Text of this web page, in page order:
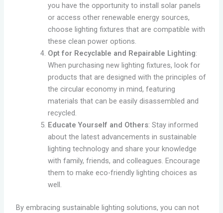
you have the opportunity to install solar panels
or access other renewable energy sources,
choose lighting fixtures that are compatible with
these clean power options.
Opt for Recyclable and Repairable Lighting:
When purchasing new lighting fixtures, look for
products that are designed with the principles of
the circular economy in mind, featuring
materials that can be easily disassembled and
recycled.
Educate Yourself and Others: Stay informed
about the latest advancements in sustainable
lighting technology and share your knowledge
with family, friends, and colleagues. Encourage
them to make eco-friendly lighting choices as
well.
By embracing sustainable lighting solutions, you can not